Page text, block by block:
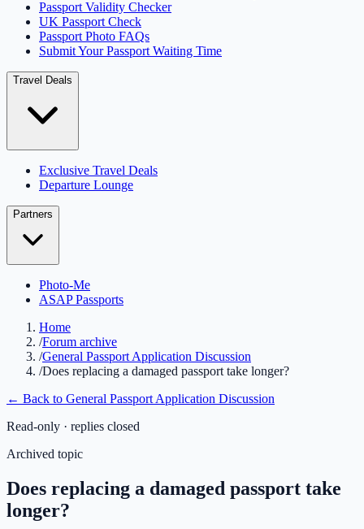
Passport Validity Checker
UK Passport Check
Passport Photo FAQs
Submit Your Passport Waiting Time
Travel Deals
Exclusive Travel Deals
Departure Lounge
Partners
Photo-Me
ASAP Passports
Home
/Forum archive
/General Passport Application Discussion
/Does replacing a damaged passport take longer?
← Back to General Passport Application Discussion
Read-only · replies closed
Archived topic
Does replacing a damaged passport take
longer?